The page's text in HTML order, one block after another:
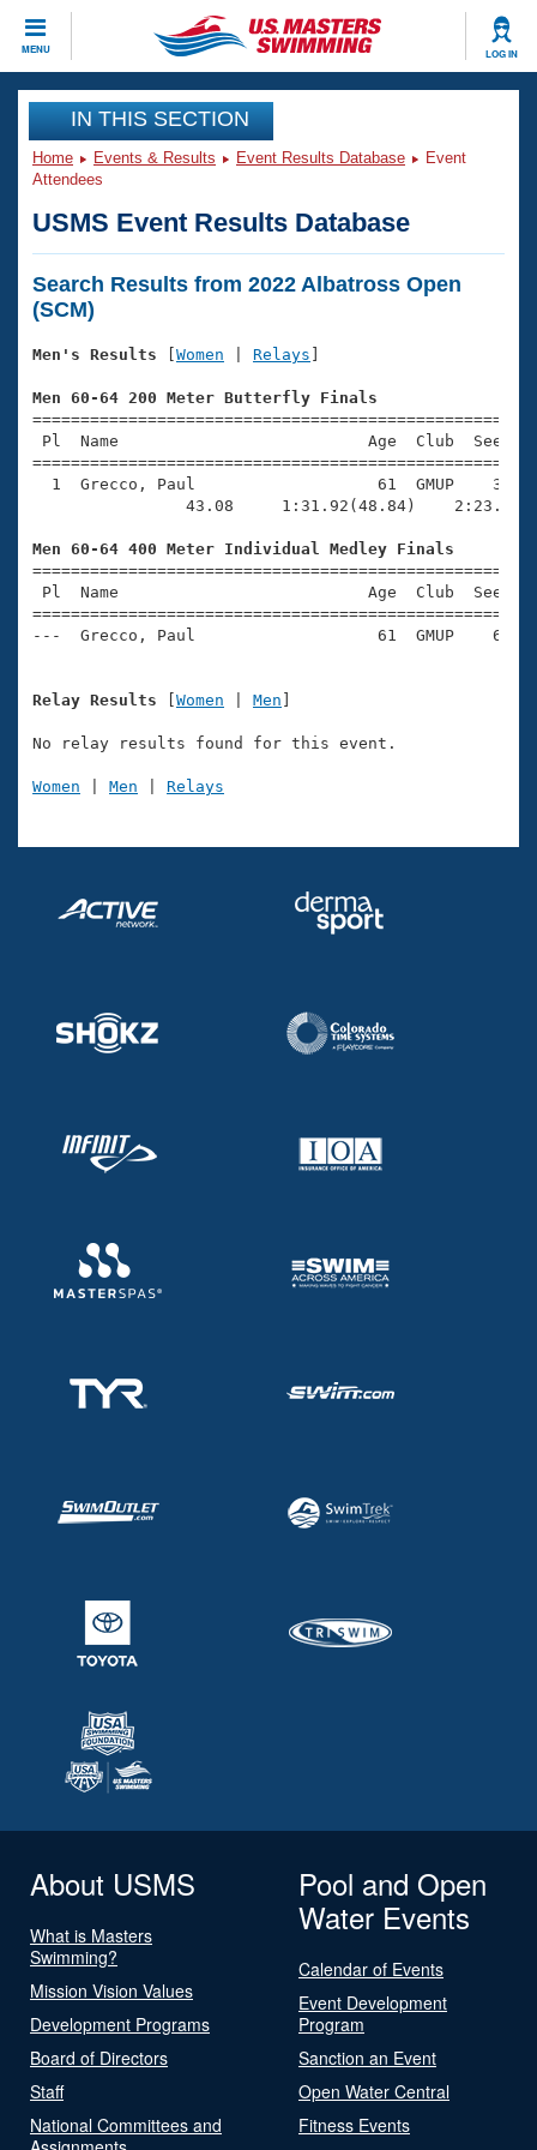
MENU LOG IN
CLOSE
Training
Workout Library
Articles And Videos
Swimming 101
Training Plans
Swimming Guides
Video Stroke Analysis
Workout Tracking
SWIMMER Magazine
Events
Virtual And Fitness Events
2026 Summer Nationals
National Championships
Results And Rankings
Records
Eligibility Policy
Club Finder
Workout Library
About Us
What Is Masters Swimming?
USMS Community
Logo Merchandise
Membership Benefits
Open Water Central
Club Central
Coach Central
Adult Learn-To-Swim Central
Join
IN THIS SECTION
Home Events & Results Event Results Database
Event
Attendees
USMS Event Results Database
Search Results from 2022 Albatross Open
(SCM)
Men's Results Women Relays
Men 60-64 200 Meter Butterfly Finals
Pl  Name                          Age  Club  Seed
1  Grecco, Paul                   61  GMUP
43.08     1:31.92(48.84)
Men 60-64 400 Meter Individual Medley Finals
Pl  Name                          Age  Club  Seed
Relay Results Women Men
No relay results found for this event.
Women Men Relays
About USMS
What is Masters
Swimming?
Mission Vision Values
Development Programs
Board of Directors
Staff
National Committees and
Pool and Open
Water Events
Calendar of Events
Event Development
Program
Sanction an Event
Open Water Central
Fitness Events